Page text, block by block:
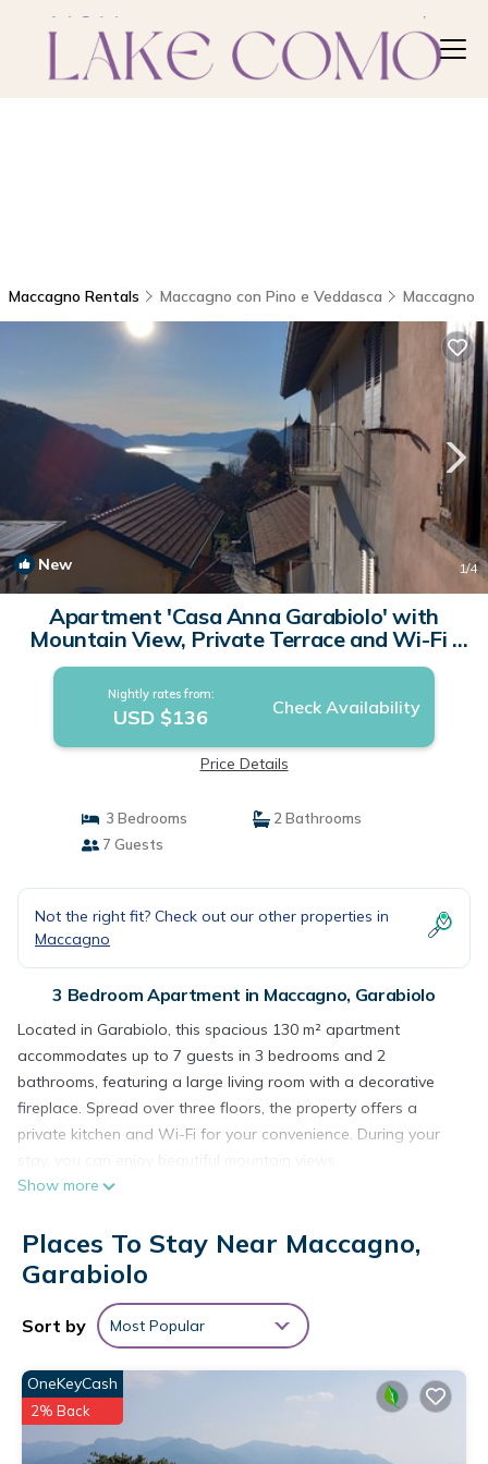
Maccagno Rentals Maccagno con Pino e Veddasca Maccagno
New 1/4
Apartment 'Casa Anna Garabiolo' with
Mountain View, Private Terrace and Wi-Fi |
Apartment in Garabiolo
Nightly rates from:
USD $136 Check Availability
Price Details
3 Bedrooms
2 Bathrooms
7 Guests
Not the right fit? Check out our other properties in
Maccagno
3 Bedroom Apartment in Maccagno, Garabiolo
Located in Garabiolo, this spacious 130 m² apartment
accommodates up to 7 guests in 3 bedrooms and 2
bathrooms, featuring a large living room with a decorative
fireplace. Spread over three floors, the property offers a
private kitchen and Wi-Fi for your convenience. During your
Step out onto the uncovered private terrace or relax on one
scenery and the peacefulness of the village.
On-street parking is available. Events are not permitted at the
The apartment is situated in the quiet hamlet of Garabiolo,
just 10 minutes from the lake. The location is ideal for a
mountain getaway, with hiking trails of various types and
levels of difficulty. The village offers breathtaking views of the
mountains and part of the lake.
Apartment 'Casa Anna Garabiolo' with Mountain View,
Show more
Places To Stay Near Maccagno,
Garabiolo
Sort by Most Popular
OneKeyCash
2% Back